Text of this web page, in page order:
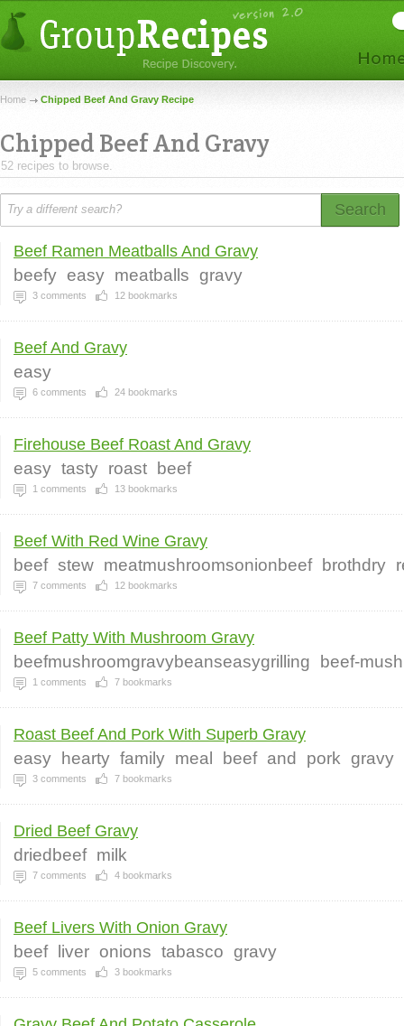
Home Chipped Beef And Gravy Recipe
Chipped Beef And Gravy
52 recipes to browse.
Search
Beef Ramen Meatballs And Gravy
beefy easy meatballs gravy
3 comments 12 bookmarks
Beef And Gravy
easy
6 comments 24 bookmarks
Firehouse Beef Roast And Gravy
easy tasty roast beef
1 comments 13 bookmarks
Beef With Red Wine Gravy
beef stew meatmushroomsonionbeef brothdry
7 comments 12 bookmarks
Beef Patty With Mushroom Gravy
beefmushroomgravybeanseasygrilling beef-
1 comments 7 bookmarks
Roast Beef And Pork With Superb Gravy
easy hearty family meal beef and pork gravy
3 comments 7 bookmarks
Dried Beef Gravy
driedbeef milk
7 comments 4 bookmarks
Beef Livers With Onion Gravy
beef liver onions tabasco gravy
5 comments 3 bookmarks